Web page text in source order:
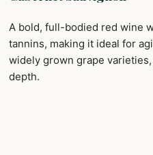
A bold, full-bodied red wine
tannins, making it ideal for
widely grown grape
depth.